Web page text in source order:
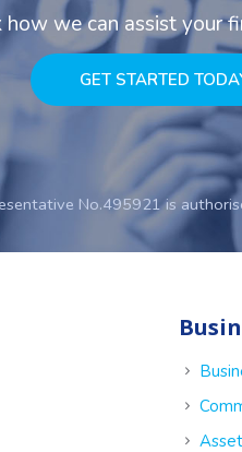
how we can assist your
GET STARTED
No.495921 is